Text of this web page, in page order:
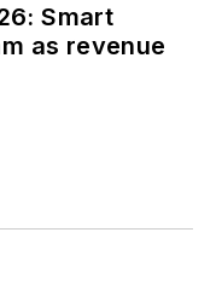
Smart
as revenue